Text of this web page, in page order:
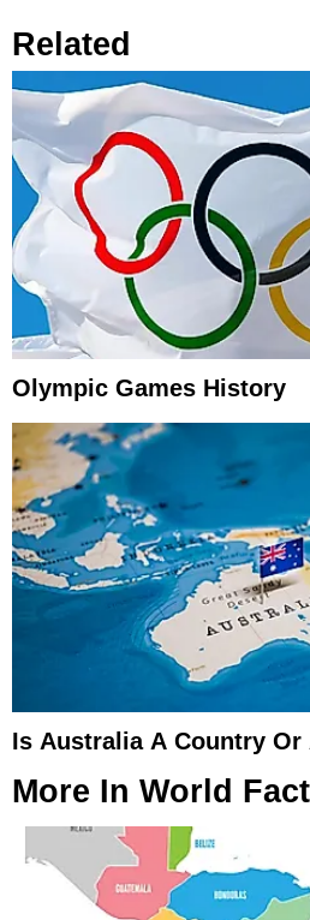
Related
Olympic Games History
Is Australia A Country Or
More In World